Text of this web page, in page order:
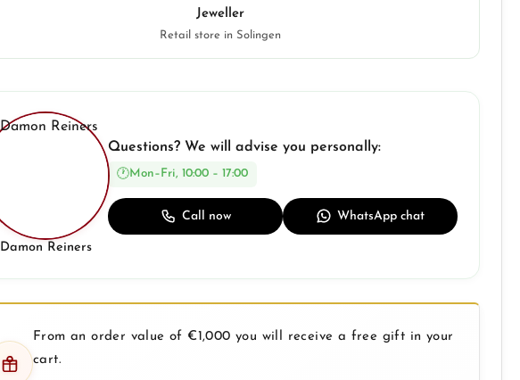
Jeweller
Retail store in Solingen
Damon Reiners
Questions? We will advise you personally:
Mon–Fri, 10:00 – 17:00
Call now WhatsApp chat
From an order value of €1,000 you will receive a free gift in your
cart.